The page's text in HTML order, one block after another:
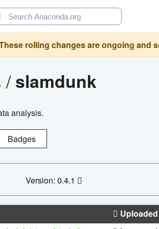
rolling changes are ongoing and
/slamdunk
analysis.
Badges
Version: 0.4.1
Uploaded